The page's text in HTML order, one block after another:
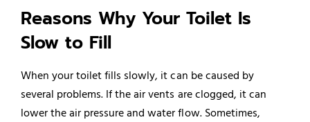
Reasons Why Your Toilet Is
Slow to Fill
When your toilet fills slowly, it can be caused by
several problems. If the air vents are clogged, it can
lower the air pressure and water flow. Sometimes,